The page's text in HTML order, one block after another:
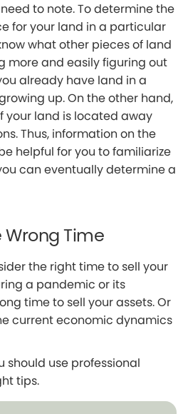
to note. To determine the
for your land in a particular
what other pieces of land
more and easily figuring out
already have land in a
up. On the other hand,
your land is located away
Thus, information on the
helpful for you to familiarize
can eventually determine a
Wrong Time
the right time to sell your
a pandemic or its
time to sell your assets. Or
current economic dynamics
should use professional
tips.